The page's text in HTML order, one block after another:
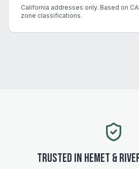
California addresses only. Based on
zone classifications.
Trusted in Hemet &